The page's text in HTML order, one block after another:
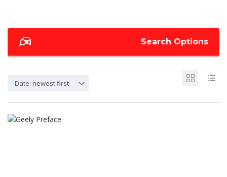
Search Options
Date: newest first